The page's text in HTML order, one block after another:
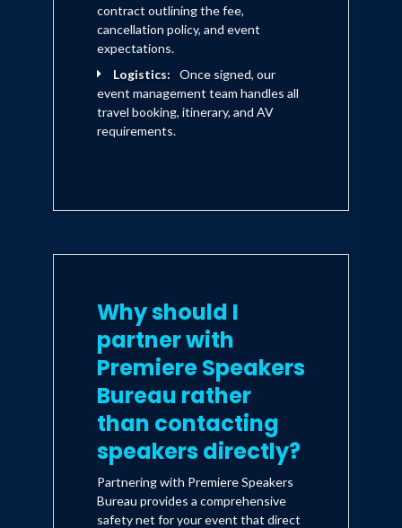
contract outlining the fee,
cancellation policy, and event
expectations.
Logistics:
Once signed, our
event management team handles all
travel booking, itinerary, and AV
requirements.
Why should I
partner with
Premiere Speakers
Bureau rather
than contacting
speakers directly?
Partnering with Premiere Speakers
Bureau provides a comprehensive
safety net for your event that direct